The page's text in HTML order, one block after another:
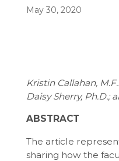
May 30, 2020
Kristin Callahan,
Daisy Sherry, Ph.D.;
ABSTRACT
The article
sharing how the